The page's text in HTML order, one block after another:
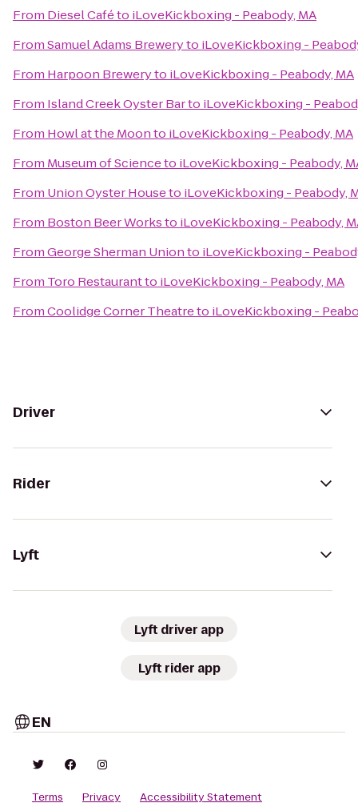
From Diesel Caféto iLoveKickboxing - Peabody, MA
FromSamuel Adams Breweryto iLoveKickboxing -
From Harpoon Breweryto iLoveKickboxing - Peabody, MA
From Island Creek Oyster Barto iLoveKickboxing -
From Howl at the Moonto iLoveKickboxing - Peabody, MA
From Museum of Scienceto iLoveKickboxing - Peabody,
From Union Oyster Houseto iLoveKickboxing - Peabody,
From Boston Beer Worksto iLoveKickboxing - Peabody,
FromGeorge Sherman Unionto iLoveKickboxing -
From Toro Restaurantto iLoveKickboxing - Peabody, MA
FromCoolidge Corner Theatreto iLoveKickboxing -
Driver
Rider
Lyft
Lyft driver app
Lyft rider app
EN
Terms Privacy Accessibility Statement